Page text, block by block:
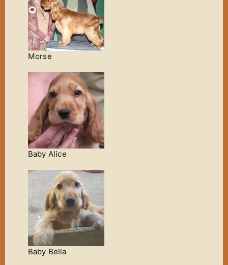
Morse
Baby Alice
Baby Bella